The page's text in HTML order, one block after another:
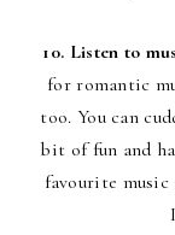
10. Listen to
for romantic
too. You can
bit of fun and
favourite